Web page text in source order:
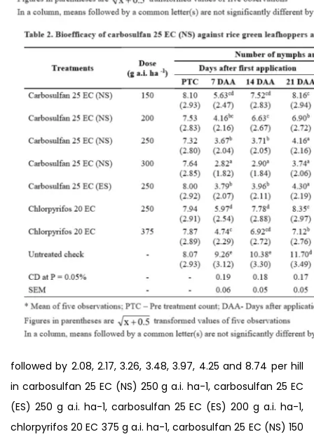
followed by 2.08, 2.17, 3.26, 3.48, 3.97, 4.25 and 8.74 per hill
in carbosulfan 25 EC (NS) 250 g a.i. ha-1, carbosulfan 25 EC
(ES) 250 g a.i. ha-1, carbosulfan 25 EC (ES) 200 g a.i. ha-1,
chlorpyrifos 20 EC 375 g a.i. ha-1, carbosulfan 25 EC (NS) 150